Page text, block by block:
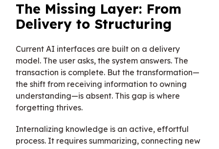
The Missing Layer: From
Delivery to Structuring
Current AI interfaces are built on a delivery
model. The user asks, the system answers. The
transaction is complete. But the transformation—
the shift from receiving information to owning
understanding—is absent. This gap is where
forgetting thrives.
Internalizing knowledge is an active, effortful
process. It requires summarizing, connecting new